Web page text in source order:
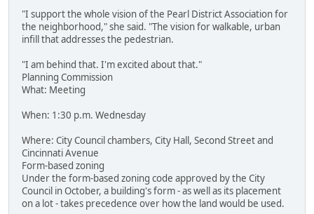
"I support the whole vision of the Pearl District Association for
the neighborhood," she said. "The vision for walkable, urban
infill that addresses the pedestrian.
"I am behind that. I'm excited about that."
Planning Commission
What: Meeting
When: 1:30 p.m. Wednesday
Where: City Council chambers, City Hall, Second Street and
Cincinnati Avenue
Form-based zoning
Under the form-based zoning code approved by the City
Council in October, a building's form - as well as its placement
on a lot - takes precedence over how the land would be used.